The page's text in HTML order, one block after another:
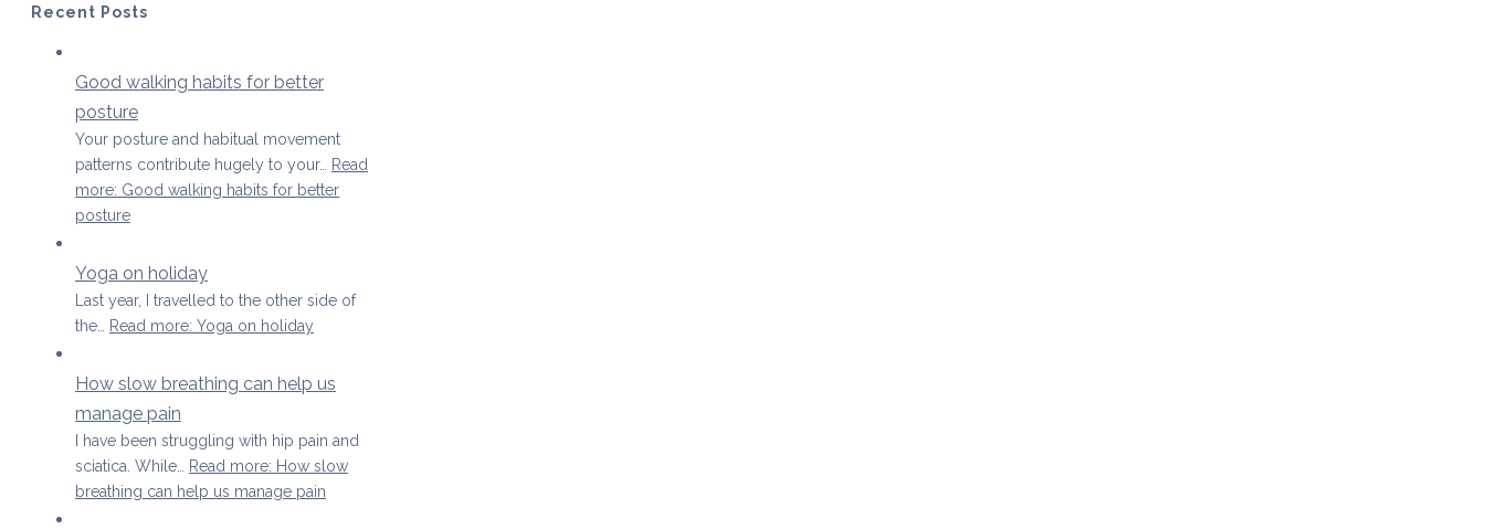
Recent Posts
Good walking habits for better
posture
Your posture and habitual movement
patterns contribute hugely to your…
Read
more: Good walking habits for better
posture
Yoga on holiday
Last year, I travelled to the other side of
the…
Read more: Yoga on holiday
How slow breathing can help us
manage pain
I have been struggling with hip pain and
sciatica. While…
Read more: How slow
breathing can help us manage pain